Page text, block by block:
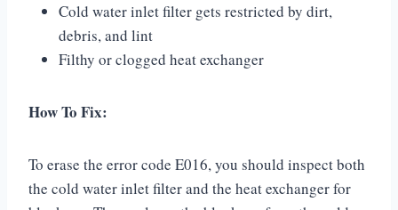
Cold water inlet filter gets restricted by dirt,
debris, and lint
Filthy or clogged heat exchanger
How To Fix:
To erase the error code E016, you should inspect both
the cold water inlet filter and the heat exchanger for